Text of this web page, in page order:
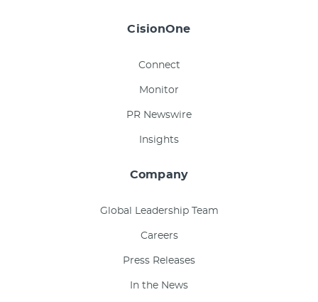
CisionOne
Connect
Monitor
PR Newswire
Insights
Company
Global Leadership Team
Careers
Press Releases
In the News